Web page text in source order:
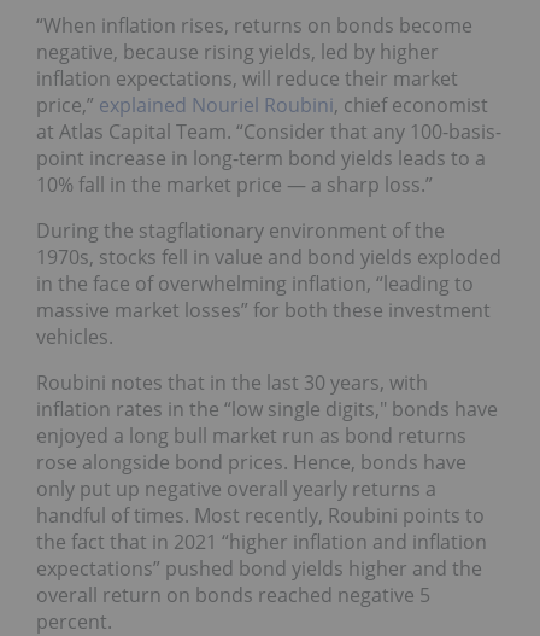
“When inflation rises, returns on bonds become
negative, because rising yields, led by higher
inflation expectations, will reduce their market
price,” explained Nouriel Roubini, chief economist
at Atlas Capital Team. “Consider that any 100-basis-
point increase in long-term bond yields leads to a
10% fall in the market price — a sharp loss.”
During the stagflationary environment of the
1970s, stocks fell in value and bond yields exploded
in the face of overwhelming inflation, “leading to
massive market losses” for both these investment
vehicles.
Roubini notes that in the last 30 years, with
inflation rates in the “low single digits," bonds have
enjoyed a long bull market run as bond returns
rose alongside bond prices. Hence, bonds have
only put up negative overall yearly returns a
handful of times. Most recently, Roubini points to
the fact that in 2021 “higher inflation and inflation
expectations” pushed bond yields higher and the
overall return on bonds reached negative 5
percent.